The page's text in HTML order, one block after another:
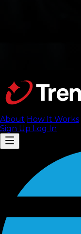
About How It Works
Sign Up Log In